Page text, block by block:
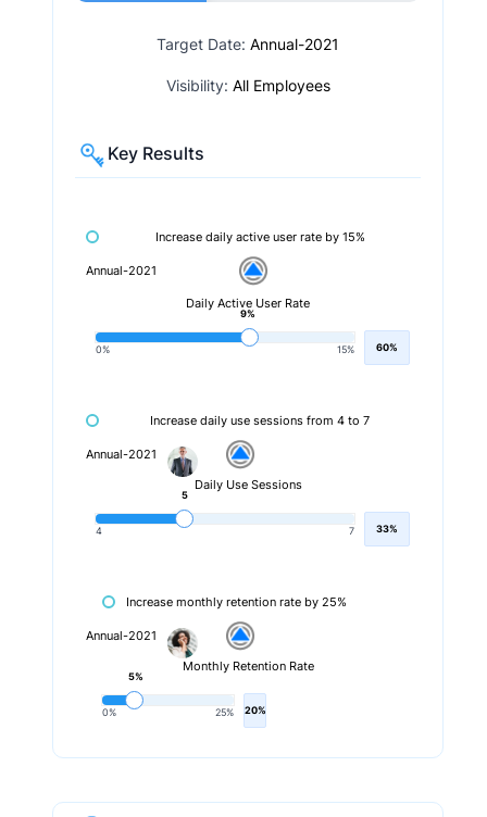
Target Date: Annual-2021
Visibility: All Employees
Key Results
Increase daily active user rate by 15%
Annual-2021
Daily Active User Rate
0% 15%
9%
60%
Increase daily use sessions from 4 to 7
Annual-2021
Daily Use Sessions
4 7
5
33%
Increase monthly retention rate by 25%
Annual-2021
Monthly Retention Rate
0% 25%
5%
20%